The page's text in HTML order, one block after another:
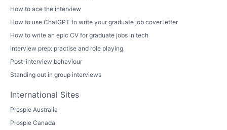
How to ace the interview
How to use ChatGPT to write your graduate job cover letter
How to write an epic CV for graduate jobs in tech
Interview prep: practise and role playing
Post-interview behaviour
Standing out in group interviews
International Sites
Prosple Australia
Prosple Canada